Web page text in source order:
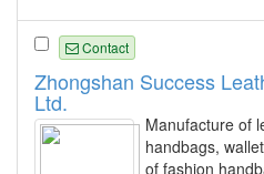
Contact
Zhongshan Success
Ltd.
Manufacture of
handbags,
of fashion